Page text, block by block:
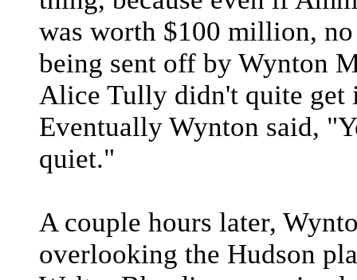
was worth $100 million,
being sent off by Wynton
Alice Tully didn't quite get
Eventually Wynton said,
quiet."
A couple hours later,
overlooking the Hudson